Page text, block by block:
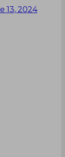
13, 2024